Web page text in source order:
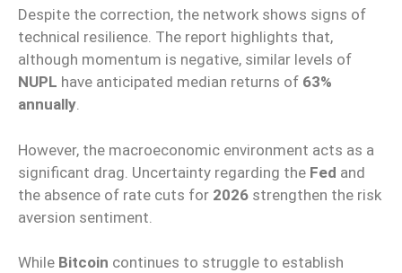
Despite the correction, the network shows signs of
technical resilience. The report highlights that,
although momentum is negative, similar levels of
NUPL have anticipated median returns of 63%
annually.
However, the macroeconomic environment acts as a
significant drag. Uncertainty regarding the Fed and
the absence of rate cuts for 2026 strengthen the risk
aversion sentiment.
While Bitcoin continues to struggle to establish